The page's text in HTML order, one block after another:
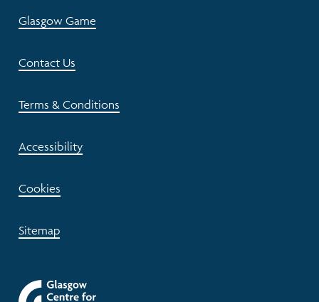
Glasgow Game
Contact Us
Terms & Conditions
Accessibility
Cookies
Sitemap